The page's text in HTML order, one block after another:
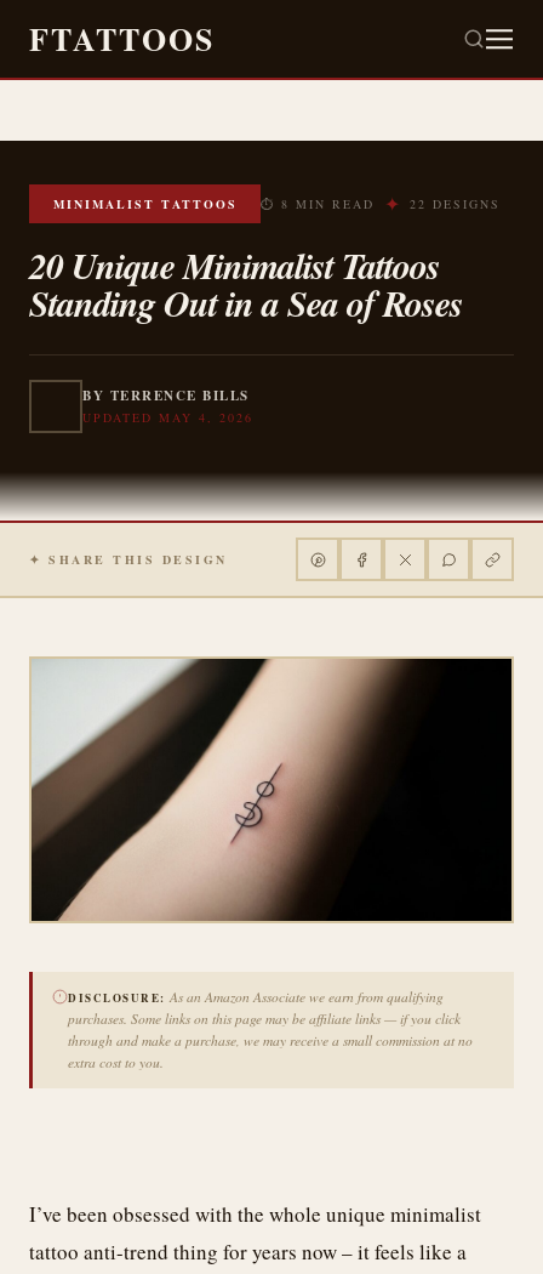
FTATTOOS
MINIMALIST TATTOOS ⏱ 8 MIN READ ✦ 22 DESIGNS
20 Unique Minimalist Tattoos
Standing Out in a Sea of Roses
BY TERRENCE BILLS
UPDATED MAY 4, 2026
✦ SHARE THIS DESIGN
DISCLOSURE: As an Amazon Associate we earn from qualifying
purchases. Some links on this page may be affiliate links — if you click
through and make a purchase, we may receive a small commission at no
extra cost to you.
I’ve been obsessed with the whole unique minimalist
tattoo anti-trend thing for years now – it feels like a